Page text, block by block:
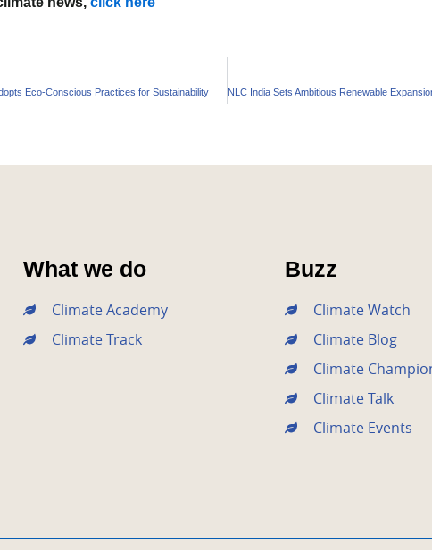
Eco-Conscious Practices for Sustainability
What we do
Climate Academy
Climate Track
Buzz
Climate Watch
Climate Blog
Climate
Climate Talk
Climate Events